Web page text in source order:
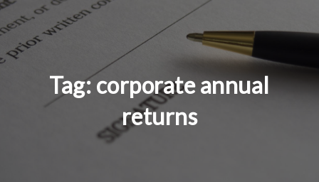
navigation
Tag:corporate annual
returns